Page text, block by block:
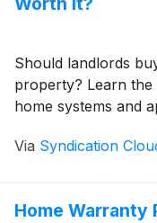
Should landlords
property? Learn
home systems and
Via Syndication
Home Warranty